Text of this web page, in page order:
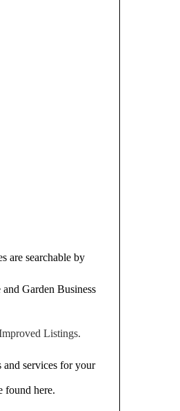
are searchable by
Garden Business
Listings.
services for your
found here.